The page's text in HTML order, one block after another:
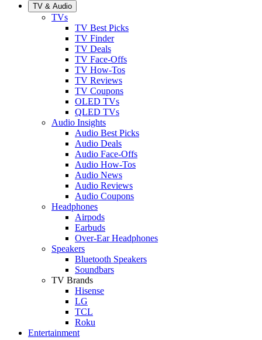
TV & Audio
TVs
TV Best Picks
TV Finder
TV Deals
TV Face-Offs
TV How-Tos
TV Reviews
TV Coupons
OLED TVs
QLED TVs
Audio Insights
Audio Best Picks
Audio Deals
Audio Face-Offs
Audio How-Tos
Audio News
Audio Reviews
Audio Coupons
Headphones
Airpods
Earbuds
Over-Ear Headphones
Speakers
Bluetooth Speakers
Soundbars
TV Brands
Hisense
LG
TCL
Roku
Entertainment